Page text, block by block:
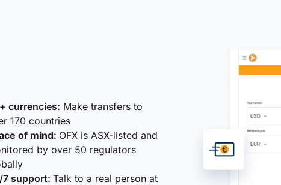
currencies: Make transfers to
170 countries
of mind: OFX is ASX-listed and
by over 50 regulators
7 support: Talk to a real person at